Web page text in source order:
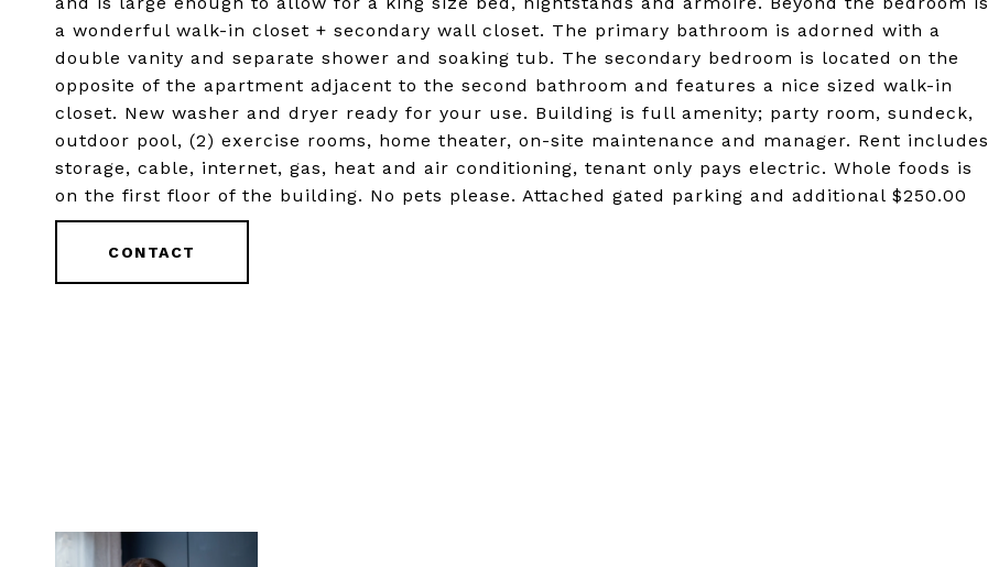
a wonderful walk-in closet + secondary wall closet. The primary bathroom is adorned with a
double vanity and separate shower and soaking tub. The secondary bedroom is located on the
opposite of the apartment adjacent to the second bathroom and features a nice sized walk-in
closet. New washer and dryer ready for your use. Building is full amenity; party room, sundeck,
outdoor pool, (2) exercise rooms, home theater, on-site maintenance and manager. Rent includes
storage, cable, internet, gas, heat and air conditioning, tenant only pays electric. Whole foods is
on the first floor of the building. No pets please. Attached gated parking and additional $250.00
CONTACT